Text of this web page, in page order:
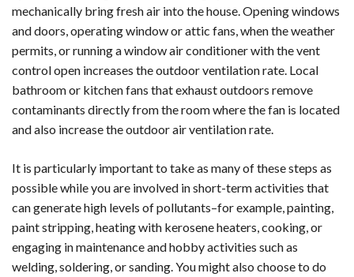
mechanically bring fresh air into the house. Opening windows
and doors, operating window or attic fans, when the weather
permits, or running a window air conditioner with the vent
control open increases the outdoor ventilation rate. Local
bathroom or kitchen fans that exhaust outdoors remove
contaminants directly from the room where the fan is located
and also increase the outdoor air ventilation rate.
It is particularly important to take as many of these steps as
possible while you are involved in short-term activities that
can generate high levels of pollutants–for example, painting,
paint stripping, heating with kerosene heaters, cooking, or
engaging in maintenance and hobby activities such as
welding, soldering, or sanding. You might also choose to do